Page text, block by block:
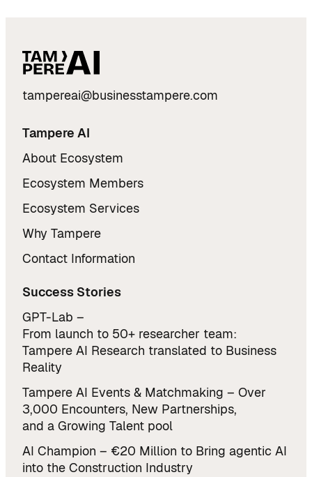
tampereai@businesstampere.com
Tampere AI
About Ecosystem
Ecosystem Members
Ecosystem Services
Why Tampere
Contact Information
Success Stories
GPT-Lab –
From launch to 50+ researcher team:
Tampere AI Research translated to Business
Reality
Tampere AI Events & Matchmaking – Over
3,000 Encounters, New Partnerships,
and a Growing Talent pool
AI Champion – €20 Million to Bring agentic AI
into the Construction Industry